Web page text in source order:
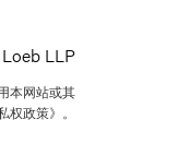
LLP
本网站或其
政策》。